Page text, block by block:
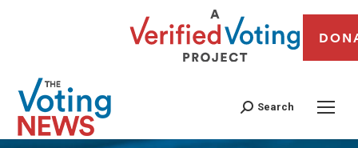
Search